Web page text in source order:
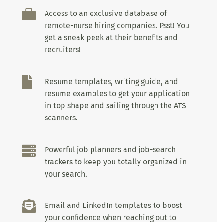

Access to an exclusive database of
remote-nurse hiring companies. Psst! You
get a sneak peek at their benefits and
recruiters!

Resume templates, writing guide, and
resume examples to get your application
in top shape and sailing through the ATS
scanners.

Powerful job planners and job-search
trackers to keep you totally organized in
your search.

Email and LinkedIn templates to boost
your confidence when reaching out to